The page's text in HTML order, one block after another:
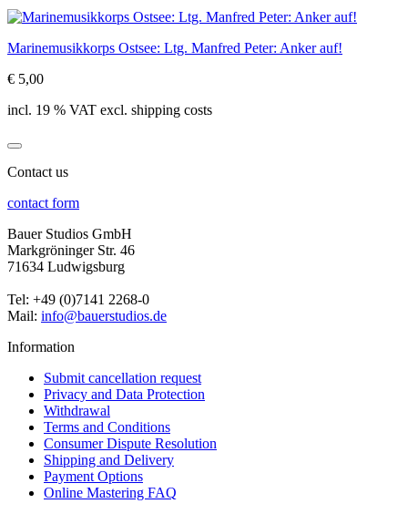
Marinemusikkorps Ostsee: Ltg. Manfred Peter: Anker auf!
€ 5,00
incl. 19 % VAT excl. shipping costs
Contact us
contact form
Bauer Studios GmbH
Markgröninger Str. 46
71634 Ludwigsburg
Tel: +49 (0)7141 2268-0
Mail: info@bauerstudios.de
Information
Submit cancellation request
Privacy and Data Protection
Withdrawal
Terms and Conditions
Consumer Dispute Resolution
Shipping and Delivery
Payment Options
Online Mastering FAQ